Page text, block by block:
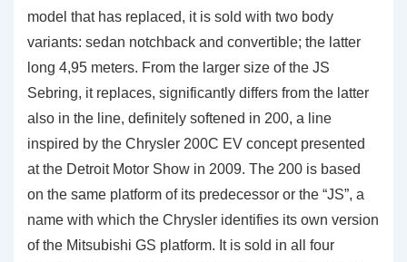
model that has replaced, it is sold with two body
variants: sedan notchback and convertible; the latter
long 4,95 meters. From the larger size of the JS
Sebring, it replaces, significantly differs from the latter
also in the line, definitely softened in 200, a line
inspired by the Chrysler 200C EV concept presented
at the Detroit Motor Show in 2009. The 200 is based
on the same platform of its predecessor or the “JS”, a
name with which the Chrysler identifies its own version
of the Mitsubishi GS platform. It is sold in all four